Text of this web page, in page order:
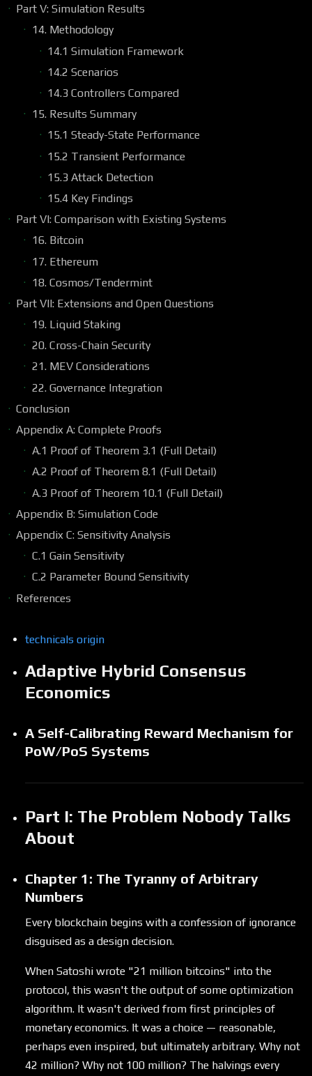
Part V: Simulation Results
14. Methodology
14.1 Simulation Framework
14.2 Scenarios
14.3 Controllers Compared
15. Results Summary
15.1 Steady-State Performance
15.2 Transient Performance
15.3 Attack Detection
15.4 Key Findings
Part VI: Comparison with Existing Systems
16. Bitcoin
17. Ethereum
18. Cosmos/Tendermint
Part VII: Extensions and Open Questions
19. Liquid Staking
20. Cross-Chain Security
21. MEV Considerations
22. Governance Integration
Conclusion
Appendix A: Complete Proofs
A.1 Proof of Theorem 3.1 (Full Detail)
A.2 Proof of Theorem 8.1 (Full Detail)
A.3 Proof of Theorem 10.1 (Full Detail)
Appendix B: Simulation Code
Appendix C: Sensitivity Analysis
C.1 Gain Sensitivity
C.2 Parameter Bound Sensitivity
References
technicals origin
Adaptive Hybrid Consensus
Economics
A Self-Calibrating Reward Mechanism for
PoW/PoS Systems
Part I: The Problem Nobody Talks
About
Chapter 1: The Tyranny of Arbitrary
Numbers
Every blockchain begins with a confession of ignorance
disguised as a design decision.
When Satoshi wrote "21 million bitcoins" into the
protocol, this wasn't the output of some optimization
algorithm. It wasn't derived from first principles of
monetary economics. It was a choice — reasonable,
perhaps even inspired, but ultimately arbitrary. Why not
42 million? Why not 100 million? The halvings every